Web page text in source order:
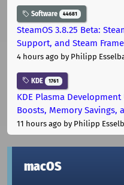
Software 44681
SteamOS 3.8.25 Beta:
Support, and Steam
4 hours ago by Philipp
KDE 1761
KDE Plasma
Boosts, Memory Savings,
11 hours ago by Philipp
macOS